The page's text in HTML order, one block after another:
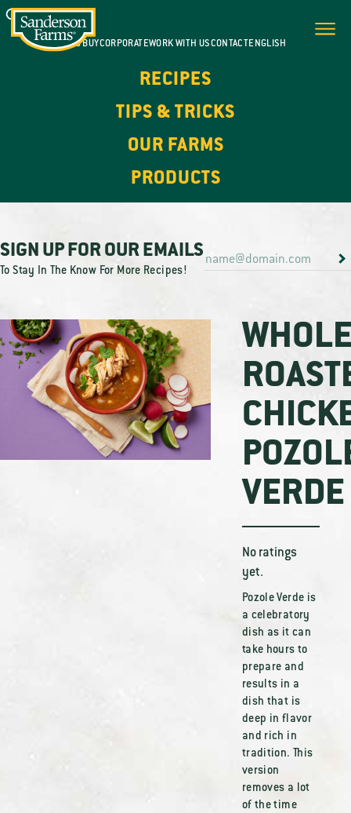
WHERE TO BUYCORPORATEWORK WITH USCONTACTENGLISH
RECIPES
TIPS & TRICKS
OUR FARMS
PRODUCTS
SIGN UP FOR OUR EMAILS
To Stay In The Know For More Recipes!
VERDE
No ratings
yet.
Pozole Verde is
a celebratory
dish as it can
take hours to
prepare and
results in a
dish that is
deep in flavor
and rich in
tradition. This
version
removes a lot
of the time